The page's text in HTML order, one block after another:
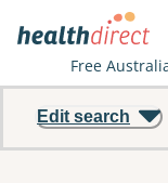
Free
Edit search